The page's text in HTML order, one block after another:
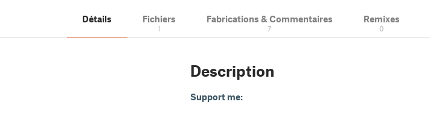
Détails Fichiers
1
Fabrications & Commentaires
7
Remixes
0
Description
Support me: